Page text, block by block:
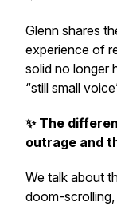
Glenn shares
experience of
solid no longer
“still small
✨ The
outrage and
We talk about
doom-